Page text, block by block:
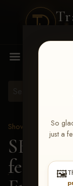
So
just a
🖼️
MENU
Show Proofs
>